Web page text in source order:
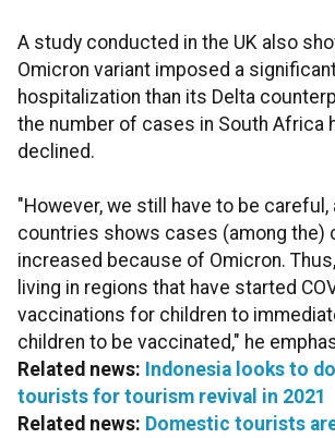
A study conducted in the UK also
Omicron variant imposed a
hospitalization than its Delta
the number of cases in South Africa
declined.
"However, we still have to be careful,
countries shows cases (among the)
increased because of Omicron.
living in regions that have started
vaccinations for children to
children to be vaccinated," he
Related news: Indonesia looks to
tourists for tourism revival in 2021
Related news: Domestic tourists